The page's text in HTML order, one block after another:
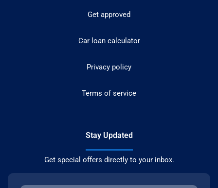
Get approved
Car loan calculator
Privacy policy
Terms of service
Stay Updated
Get special offers directly to your inbox.